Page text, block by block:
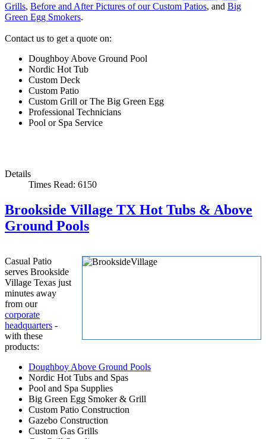
Grills, Before and After Pictures of our Custom Patios, and Big
Green Egg Smokers.
Contact us to get a quote on:
Doughboy Above Ground Pool
Nordic Hot Tub
Custom Deck
Custom Patio
Custom Grill or The Big Green Egg
Professional Technicians
Pool or Spa Service
Details
Times Read: 6150
Brookside Village TX Hot Tubs & Above
Ground Pools
Casual Patio
serves Brookside
Village Texas just
minutes away
from our
corporate
headquarters -
with these
products:
Doughboy Above Ground Pools
Nordic Hot Tubs and Spas
Pool and Spa Supplies
Big Green Egg Smoker & Grill
Custom Patio Construction
Gazebo Construction
Custom Gas Grills